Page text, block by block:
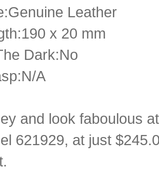
Leather
x 20 mm
Dark:No
A
and look faboulous
621929, at just